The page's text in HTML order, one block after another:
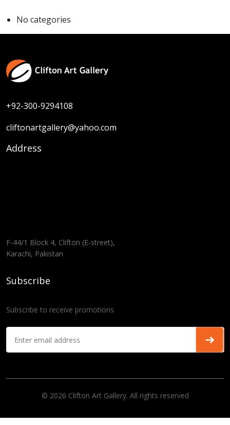
No categories
+92-300-9294108
cliftonartgallery@yahoo.com
Address
F-44/1 Block 4, Clifton (E-street),
Karachi, Pakistan
Subscribe
Subscribe to receive promotions
© 2026 Clifton Art Gallery. All rights reserved